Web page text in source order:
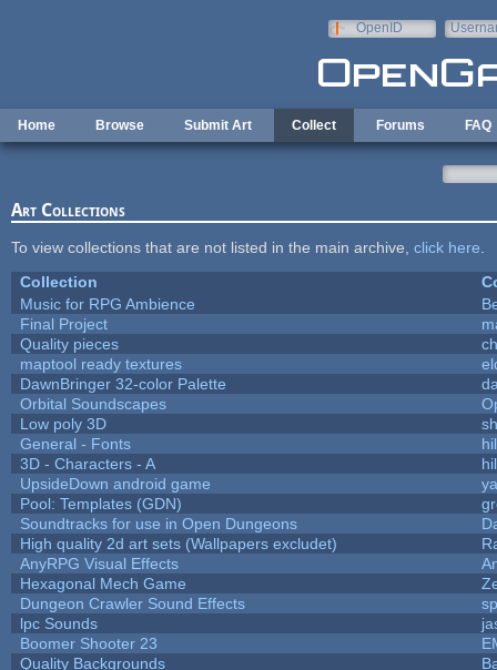
OpenID
Home Browse Submit Art Collect Forums FAQ
Art Collections
To view collections that are not listed in the main archive, click here
Collection
Music for RPG Ambience
Final Project
Quality pieces
maptool ready textures
DawnBringer 32-color Palette
Orbital Soundscapes
Low poly 3D
General - Fonts
3D - Characters - A
UpsideDown android game
Pool: Templates (GDN)
Soundtracks for use in Open Dungeons
High quality 2d art sets (Wallpapers excludet)
AnyRPG Visual Effects
Hexagonal Mech Game
Dungeon Crawler Sound Effects
lpc Sounds
Boomer Shooter 23
Quality Backgrounds